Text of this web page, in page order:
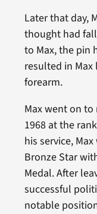
Later that day,
thought had
to Max, the pin
resulted in
forearm.
Max went on to
1968 at the
his service,
Bronze Star
Medal. After
successful
notable